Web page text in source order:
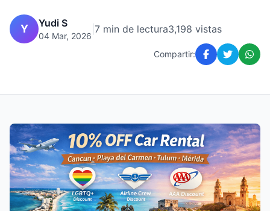
Y Yudi S
04 Mar, 2026
7 min de lectura3,198 vistas
Compartir: